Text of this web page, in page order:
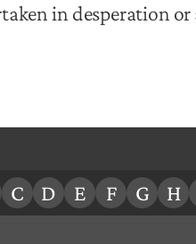
in desperation or
C D E F G H